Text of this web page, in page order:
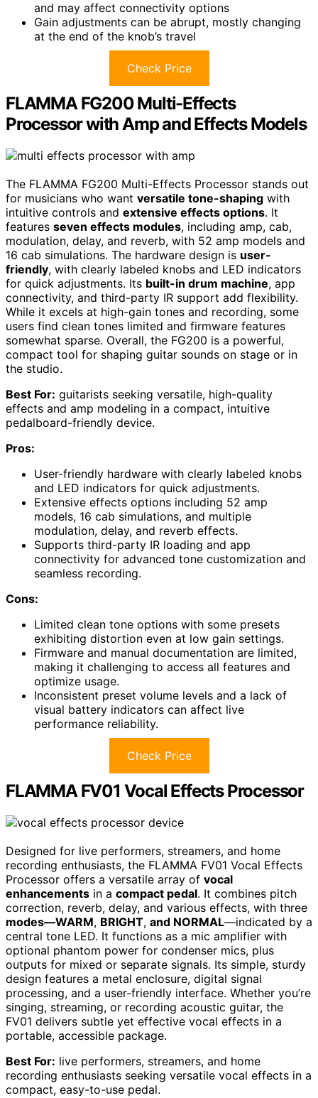
and may affect connectivity options
Gain adjustments can be abrupt, mostly changing
at the end of the knob’s travel
Check Price
FLAMMA FG200 Multi-Effects
Processor with Amp and Effects Models
The FLAMMA FG200 Multi-Effects Processor stands out
for musicians who want versatile tone-shaping with
intuitive controls and extensive effects options. It
features seven effects modules, including amp, cab,
modulation, delay, and reverb, with 52 amp models and
16 cab simulations. The hardware design is user-
friendly, with clearly labeled knobs and LED indicators
for quick adjustments. Its built-in drum machine, app
connectivity, and third-party IR support add flexibility.
While it excels at high-gain tones and recording, some
users find clean tones limited and firmware features
somewhat sparse. Overall, the FG200 is a powerful,
compact tool for shaping guitar sounds on stage or in
the studio.
Best For: guitarists seeking versatile, high-quality
effects and amp modeling in a compact, intuitive
pedalboard-friendly device.
Pros:
User-friendly hardware with clearly labeled knobs
and LED indicators for quick adjustments.
Extensive effects options including 52 amp
models, 16 cab simulations, and multiple
modulation, delay, and reverb effects.
Supports third-party IR loading and app
connectivity for advanced tone customization and
seamless recording.
Cons:
Limited clean tone options with some presets
exhibiting distortion even at low gain settings.
Firmware and manual documentation are limited,
making it challenging to access all features and
optimize usage.
Inconsistent preset volume levels and a lack of
visual battery indicators can affect live
performance reliability.
Check Price
FLAMMA FV01 Vocal Effects Processor
Designed for live performers, streamers, and home
recording enthusiasts, the FLAMMA FV01 Vocal Effects
Processor offers a versatile array of vocal
enhancements in a compact pedal. It combines pitch
correction, reverb, delay, and various effects, with three
modes—WARM, BRIGHT, and NORMAL—indicated by a
central tone LED. It functions as a mic amplifier with
optional phantom power for condenser mics, plus
outputs for mixed or separate signals. Its simple, sturdy
design features a metal enclosure, digital signal
processing, and a user-friendly interface. Whether you’re
singing, streaming, or recording acoustic guitar, the
FV01 delivers subtle yet effective vocal effects in a
portable, accessible package.
Best For: live performers, streamers, and home
recording enthusiasts seeking versatile vocal effects in a
compact, easy-to-use pedal.